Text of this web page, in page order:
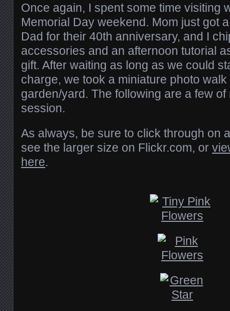
Once again, I spent some time visiting
Memorial Day weekend. Mom just got
Dad for their 40th anniversary, and I
accessories and an afternoon tutorial
gift. After waiting as long as we could
charge, we took a miniature photo
garden/yard. The following are a few
session.
As always, be sure to click through on
see the larger size on Flickr.com, or
here.